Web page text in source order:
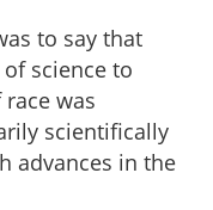
to say that
science to
was
scientifically
advances in the